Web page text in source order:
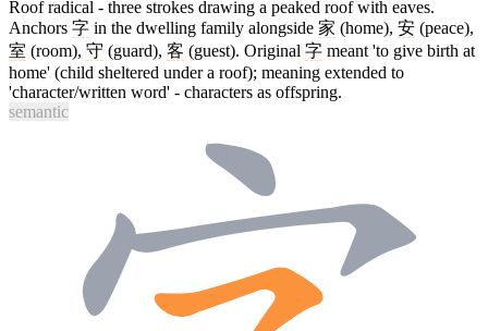
Roof radical - three strokes drawing a peaked roof with eaves.
Anchors 字 in the dwelling family alongside 家 (home), 安 (peace),
室 (room), 守 (guard), 客 (guest). Original 字 meant 'to give birth at
home' (child sheltered under a roof); meaning extended to
'character/written word' - characters as offspring.
semantic